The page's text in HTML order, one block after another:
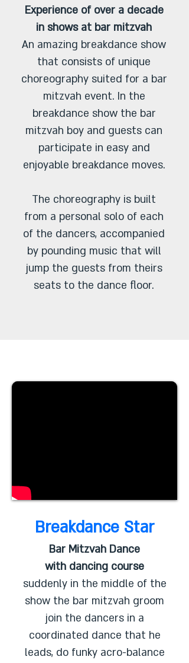
Experience of over a decade
in shows at bar mitzvah
An amazing breakdance show
that consists of unique
choreography suited for a bar
mitzvah event. In the
breakdance show the bar
mitzvah boy and guests can
participate in easy and
enjoyable breakdance moves.
The choreography is built
from a personal solo of each
of the dancers, accompanied
by pounding music that will
jump the guests from theirs
seats to the dance floor.
Breakdance Star
Bar Mitzvah Dance
with dancing course
suddenly in the middle of the
show the bar mitzvah groom
join the dancers in a
coordinated dance that he
leads, do funky acro-balance